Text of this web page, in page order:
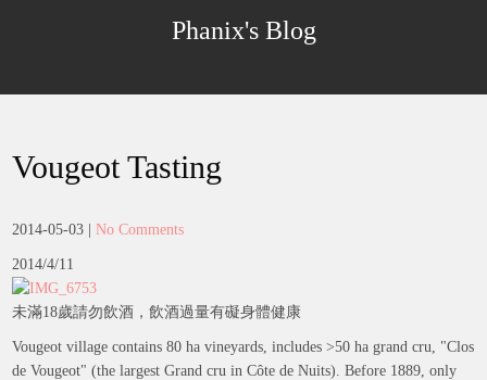
Phanix's Blog
Vougeot Tasting
2014-05-03 |No Comments
2014/4/11
未滿18歲請勿飲酒，飲酒過量有礙身體健康
Vougeot village contains 80 ha vineyards, includes >50 ha grand cru, "Clos
de Vougeot" (the largest Grand cru in Côte de Nuits). Before 1889, only